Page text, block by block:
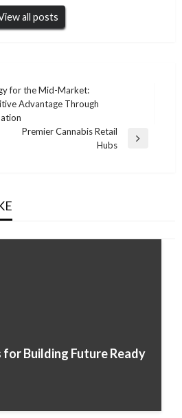
all posts
for the Mid-Market:
Advantage Through
Premier Cannabis Retail
Hubs
Building Future Ready